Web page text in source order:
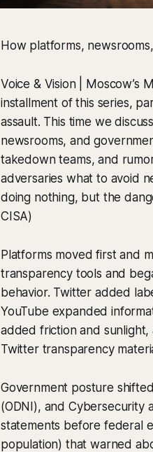
How platforms,
Voice & Vision | Moscow’s
installment of this series,
assault. This time we
newsrooms, and
takedown teams, and
adversaries what to avoid
doing nothing, but the
CISA)
Platforms moved first and
transparency tools and
behavior. Twitter added
YouTube expanded
added friction and
Twitter transparency
Government posture
(ODNI), and Cybersecurity
statements before federal
population) that warned